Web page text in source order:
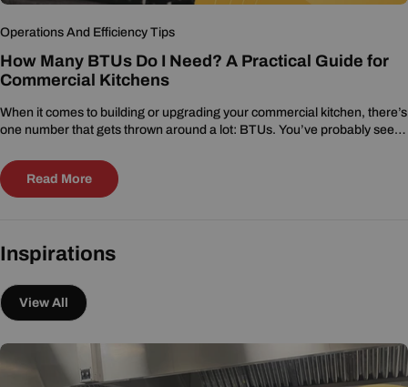
Operations And Efficiency Tips
How Many BTUs Do I Need? A Practical Guide for
Commercial Kitchens
When it comes to building or upgrading your commercial kitchen, there’s
one number that gets thrown around a lot: BTUs. You’ve probably seen
Read More
Inspirations
View All